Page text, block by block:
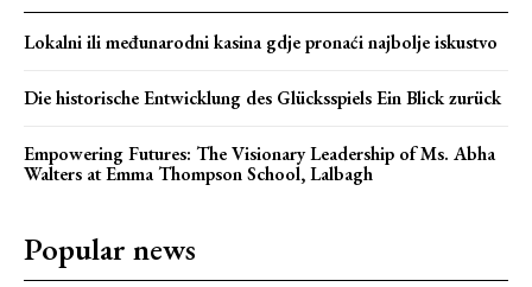
Lokalni ili međunarodni kasina gdje pronaći najbolje iskustvo
Die historische Entwicklung des Glücksspiels Ein Blick zurück
Empowering Futures: The Visionary Leadership of Ms. Abha
Walters at Emma Thompson School, Lalbagh
Popular news